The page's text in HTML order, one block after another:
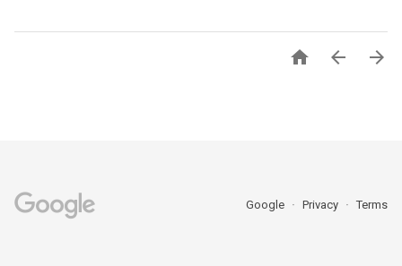
  
Google Privacy Terms